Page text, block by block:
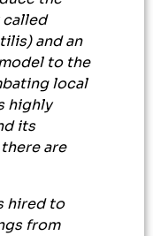
and an
to the
local
highly
its
are
hired to
from